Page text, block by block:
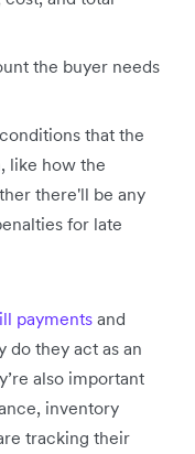
the buyer needs
that the
like how the
there'll be any
for late
payments and
they act as an
also important
inventory
tracking their